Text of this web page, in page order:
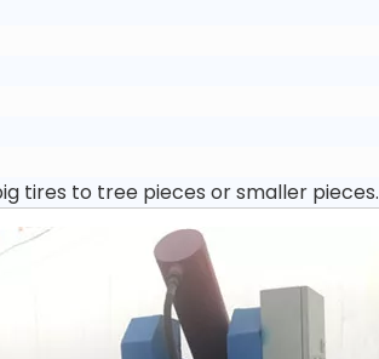
tires to tree pieces or smaller pieces.